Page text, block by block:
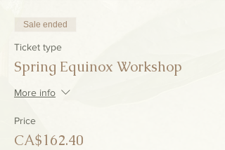
Sale ended
Ticket type
Spring Equinox Workshop
More info
Price
CA$162.40